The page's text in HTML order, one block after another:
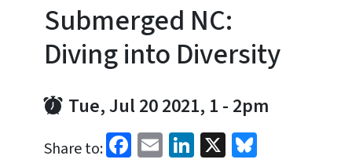
Submerged NC:
Diving into Diversity
Tue, Jul 20 2021, 1 - 2pm
Share to: Facebook
EmailLinkedIn
X